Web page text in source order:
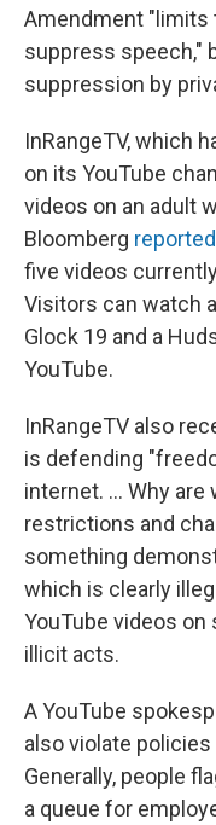
Amendment "limits
suppress speech,"
suppression by
InRangeTV, which
on its YouTube
videos on an adult
Bloomberg reported
five videos
Visitors can watch
Glock 19 and a
YouTube.
InRangeTV also
is defending
internet. ... Why
restrictions and
something
which is clearly
YouTube videos
illicit acts.
A YouTube
also violate
Generally, people
a queue for